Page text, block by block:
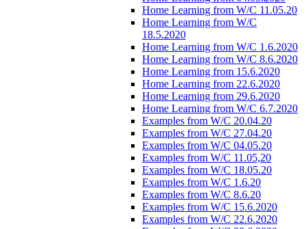
Home Learning from W/C 11.05.20
Home Learning from W/C
18.5.2020
Home Learning from W/C 1.6.2020
Home Learning from W/C 8.6.2020
Home Learning from 15.6.2020
Home Learning from 22.6.2020
Home Learning from 29.6.2020
Home Learning from W/C 6.7.2020
Examples from W/C 20.04.20
Examples from W/C 27.04.20
Examples from W/C 04.05.20
Examples from W/C 11.05,20
Examples from W/C 18.05.20
Examples from W/C 1.6.20
Examples from W/C 8.6.20
Examples from W/C 15.6.2020
Examples from W/C 22.6.2020